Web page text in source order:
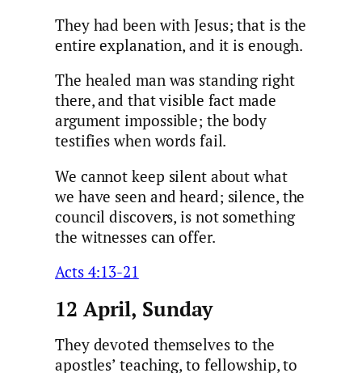
They had been with Jesus; that is the
entire explanation, and it is enough.
The healed man was standing right
there, and that visible fact made
argument impossible; the body
testifies when words fail.
We cannot keep silent about what
we have seen and heard; silence, the
council discovers, is not something
the witnesses can offer.
Acts 4:13-21
12 April, Sunday
They devoted themselves to the
apostles’ teaching, to fellowship, to